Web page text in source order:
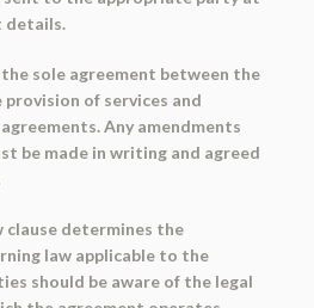
details.
sole agreement between the
of services and
Any amendments
be made in writing and agreed
clause determines the
law applicable to the
should be aware of the legal